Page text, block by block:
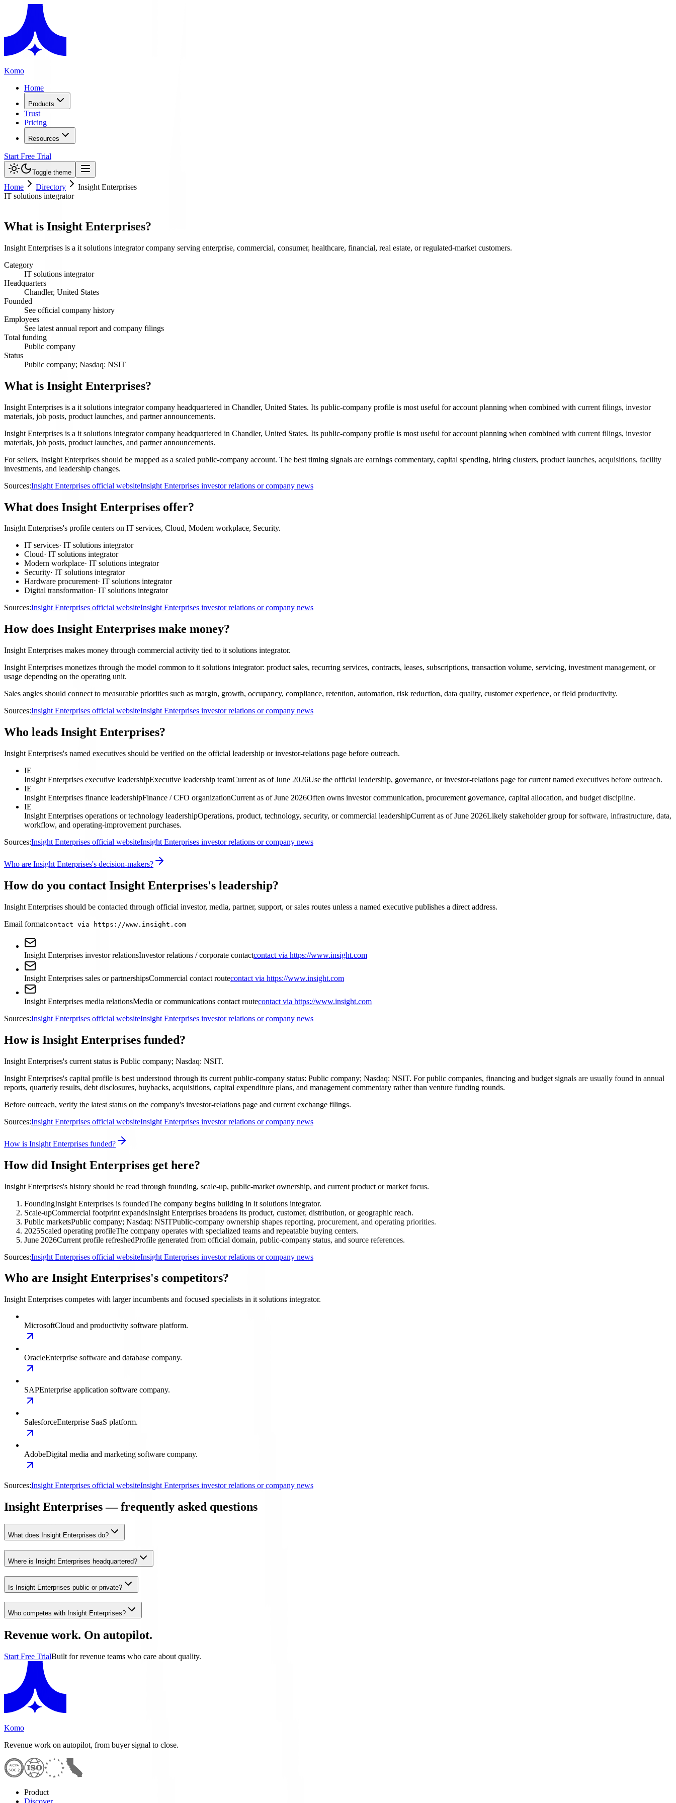
Komo
Home
Products
Trust
Pricing
Resources
Start Free Trial
Toggle theme
Home Directory
Insight Enterprises
IT solutions integrator
What is Insight Enterprises?
Insight Enterprises is a it solutions integrator company serving enterprise, commercial, consumer, healthcare, financial, real estate, or regulated-market customers.
Category
IT solutions integrator
Headquarters
Chandler, United States
Founded
See official company history
Employees
See latest annual report and company filings
Total funding
Public company
Status
Public company; Nasdaq: NSIT
What is Insight Enterprises?
Insight Enterprises is a it solutions integrator company headquartered in Chandler, United States. Its public-company profile is most useful for account planning when combined with current filings, investor
materials, job posts, product launches, and partner announcements.
Insight Enterprises is a it solutions integrator company headquartered in Chandler, United States. Its public-company profile is most useful for account planning when combined with current filings, investor
materials, job posts, product launches, and partner announcements.
For sellers, Insight Enterprises should be mapped as a scaled public-company account. The best timing signals are earnings commentary, capital spending, hiring clusters, product launches, acquisitions, facility
investments, and leadership changes.
Sources:Insight Enterprises official websiteInsight Enterprises investor relations or company news
What does Insight Enterprises offer?
Insight Enterprises's profile centers on IT services, Cloud, Modern workplace, Security.
IT services· IT solutions integrator
Cloud· IT solutions integrator
Modern workplace· IT solutions integrator
Security· IT solutions integrator
Hardware procurement· IT solutions integrator
Digital transformation· IT solutions integrator
Sources:Insight Enterprises official websiteInsight Enterprises investor relations or company news
How does Insight Enterprises make money?
Insight Enterprises makes money through commercial activity tied to it solutions integrator.
Insight Enterprises monetizes through the model common to it solutions integrator: product sales, recurring services, contracts, leases, subscriptions, transaction volume, servicing, investment management, or
usage depending on the operating unit.
Sales angles should connect to measurable priorities such as margin, growth, occupancy, compliance, retention, automation, risk reduction, data quality, customer experience, or field productivity.
Sources:Insight Enterprises official websiteInsight Enterprises investor relations or company news
Who leads Insight Enterprises?
Insight Enterprises's named executives should be verified on the official leadership or investor-relations page before outreach.
IE
Insight Enterprises executive leadershipExecutive leadership teamCurrent as of June 2026Use the official leadership, governance, or investor-relations page for current named executives before outreach.
IE
Insight Enterprises finance leadershipFinance / CFO organizationCurrent as of June 2026Often owns investor communication, procurement governance, capital allocation, and budget discipline.
IE
Insight Enterprises operations or technology leadershipOperations, product, technology, security, or commercial leadershipCurrent as of June 2026Likely stakeholder group for software, infrastructure, data,
workflow, and operating-improvement purchases.
Sources:Insight Enterprises official websiteInsight Enterprises investor relations or company news
Who are Insight Enterprises's decision-makers?
How do you contact Insight Enterprises's leadership?
Insight Enterprises should be contacted through official investor, media, partner, support, or sales routes unless a named executive publishes a direct address.
Email formatcontact via https://www.insight.com
Insight Enterprises investor relationsInvestor relations / corporate contactcontact via https://www.insight.com
Insight Enterprises sales or partnershipsCommercial contact routecontact via https://www.insight.com
Insight Enterprises media relationsMedia or communications contact routecontact via https://www.insight.com
Sources:Insight Enterprises official websiteInsight Enterprises investor relations or company news
How is Insight Enterprises funded?
Insight Enterprises's current status is Public company; Nasdaq: NSIT.
Insight Enterprises's capital profile is best understood through its current public-company status: Public company; Nasdaq: NSIT. For public companies, financing and budget signals are usually found in annual
reports, quarterly results, debt disclosures, buybacks, acquisitions, capital expenditure plans, and management commentary rather than venture funding rounds.
Before outreach, verify the latest status on the company's investor-relations page and current exchange filings.
Sources:Insight Enterprises official websiteInsight Enterprises investor relations or company news
How is Insight Enterprises funded?
How did Insight Enterprises get here?
Insight Enterprises's history should be read through founding, scale-up, public-market ownership, and current product or market focus.
FoundingInsight Enterprises is foundedThe company begins building in it solutions integrator.
Scale-upCommercial footprint expandsInsight Enterprises broadens its product, customer, distribution, or geographic reach.
Public marketsPublic company; Nasdaq: NSITPublic-company ownership shapes reporting, procurement, and operating priorities.
2025Scaled operating profileThe company operates with specialized teams and repeatable buying centers.
June 2026Current profile refreshedProfile generated from official domain, public-company status, and source references.
Sources:Insight Enterprises official websiteInsight Enterprises investor relations or company news
Who are Insight Enterprises's competitors?
Insight Enterprises competes with larger incumbents and focused specialists in it solutions integrator.
MicrosoftCloud and productivity software platform.
OracleEnterprise software and database company.
SAPEnterprise application software company.
SalesforceEnterprise SaaS platform.
AdobeDigital media and marketing software company.
Sources:Insight Enterprises official websiteInsight Enterprises investor relations or company news
Insight Enterprises — frequently asked questions
What does Insight Enterprises do?
Where is Insight Enterprises headquartered?
Is Insight Enterprises public or private?
Who competes with Insight Enterprises?
Revenue work. On autopilot.
Start Free TrialBuilt for revenue teams who care about quality.
Komo
Revenue work on autopilot, from buyer signal to close.
Product
Discover